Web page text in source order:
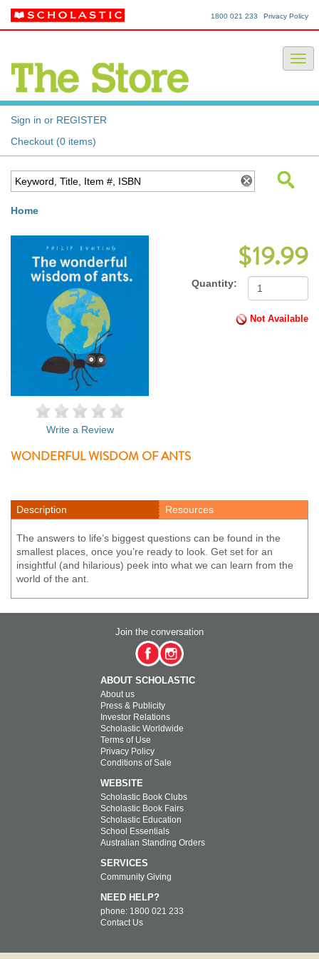
Privacy Policy
1800 021 233
Sign in or REGISTER
Checkout (0 items)
Home
$19.99
Quantity:
Not Available
Write a Review
WONDERFUL WISDOM OF ANTS
Description Resources
The answers to life’s biggest questions can be found in the
smallest places, once you’re ready to look. Get set for an
insightful (and hilarious) peek into what we can learn from the
world of the ant.
Join the conversation
ABOUT SCHOLASTIC
About us
Press & Publicity
Investor Relations
Scholastic Worldwide
Terms of Use
Privacy Policy
Conditions of Sale
WEBSITE
Scholastic Book Clubs
Scholastic Book Fairs
Scholastic Education
School Essentials
Australian Standing Orders
SERVICES
Community Giving
NEED HELP?
phone: 1800 021 233
Contact Us